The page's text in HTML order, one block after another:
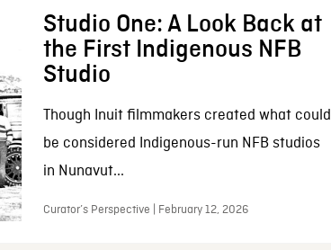
Studio One: A Look Back at
the First Indigenous NFB
Studio
Though Inuit filmmakers created what could
be considered Indigenous-run NFB studios
in Nunavut...
Curator’s Perspective | February 12, 2026